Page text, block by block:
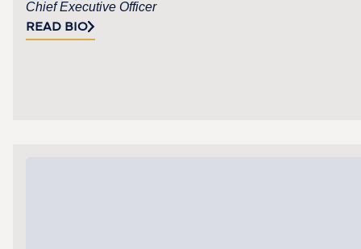
Chief Executive Officer
READ BIO